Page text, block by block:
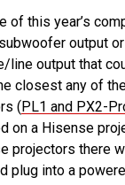
of this year’s
output
line output that
closest any of
(PL1 and PX2-
on a Hisense
projectors there
plug into a